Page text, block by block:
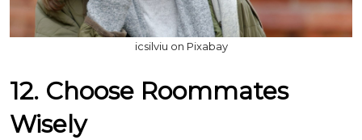
icsilviu on Pixabay
12. Choose Roommates
Wisely